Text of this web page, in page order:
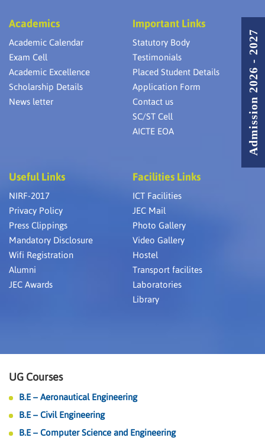
Academics
Academic Calendar
Exam Cell
Academic Excellence
Scholarship Details
News letter
Important Links
Statutory Body
Testimonials
Placed Student Details
Application Form
Contact us
SC/ST Cell
AICTE EOA
Useful Links
NIRF-2017
Privacy Policy
Press Clippings
Mandatory Disclosure
Wifi Registration
Alumni
JEC Awards
Facilities Links
ICT Facilities
JEC Mail
Photo Gallery
Video Gallery
Hostel
Transport facilites
Laboratories
Library
UG Courses
B.E – Aeronautical Engineering
B.E – Civil Engineering
B.E – Computer Science and Engineering
Admission 2026 - 2027